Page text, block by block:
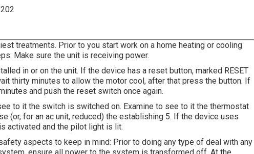
treatments. Prior to you start work on a home heating or cooling
Make sure the unit is receiving power.
in or on the unit. If the device has a reset button, marked RESET
thirty minutes to allow the motor cool, after that press the button. If
and push the reset switch once again.
to it the switch is switched on. Examine to see to it the thermostat
(or, for an ac unit, reduced) the establishing 5. If the device uses
activated and the pilot light is lit.
aspects to keep in mind: Prior to doing any type of deal with any